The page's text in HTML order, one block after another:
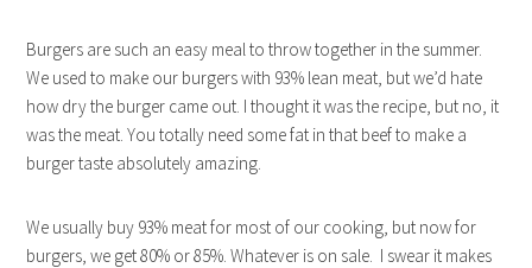
Burgers are such an easy meal to throw together in the summer.
We used to make our burgers with 93% lean meat, but we’d hate
how dry the burger came out. I thought it was the recipe, but no, it
was the meat. You totally need some fat in that beef to make a
burger taste absolutely amazing.
We usually buy 93% meat for most of our cooking, but now for
burgers, we get 80% or 85%. Whatever is on sale. I swear it makes